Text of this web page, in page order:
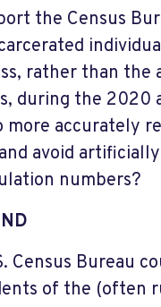
the Census
rather than the
during the 2020
more accurately
avoid
numbers?
Census Bureau
of the (often